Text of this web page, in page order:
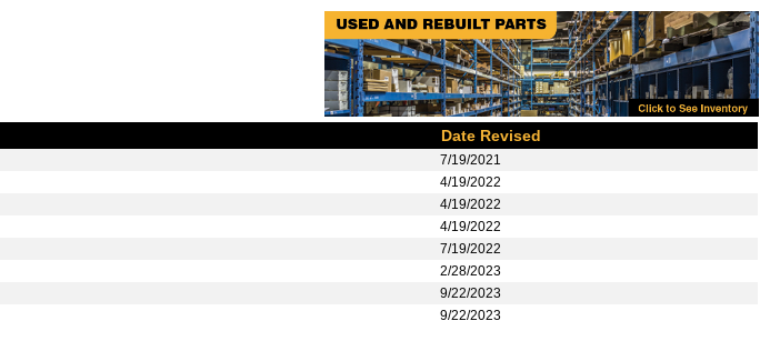
Date Revised
7/19/2021
4/19/2022
4/19/2022
4/19/2022
7/19/2022
2/28/2023
9/22/2023
9/22/2023